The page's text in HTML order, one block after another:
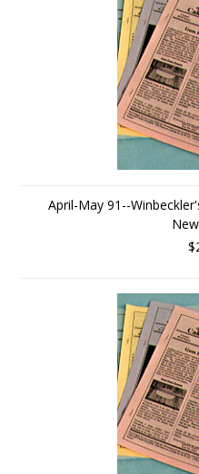
April-May 91--